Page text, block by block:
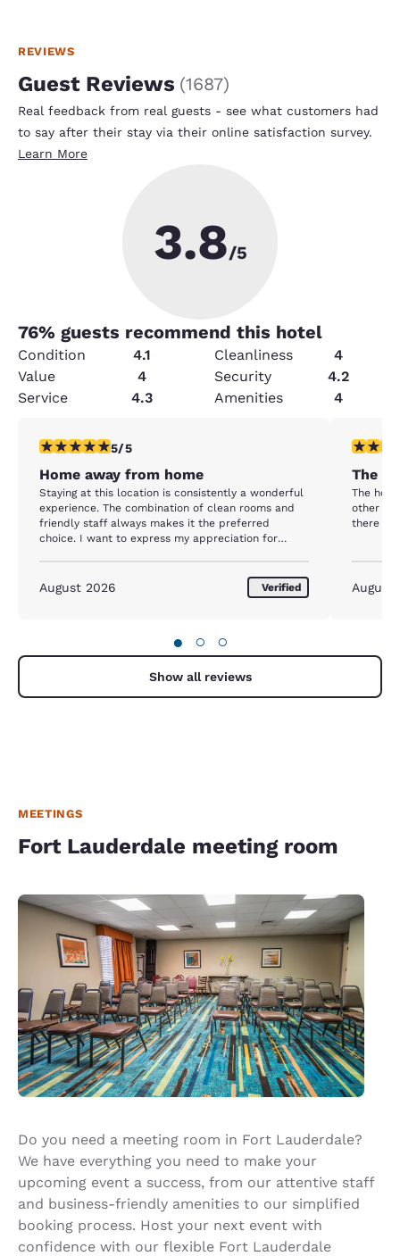
REVIEWS
Guest Reviews (1687)
Real feedback from real guests - see what customers had
to say after their stay via their online satisfaction survey.
Learn More
3.8/5
76% guests recommend this hotel
Condition 4.1 Cleanliness
4
Value
4 Security
4.2
Service
4.3 Amenities 4
5 stars rating. Exceptional. 1 review
5/5
Home away from home
Staying at this location is consistently a wonderful
experience. The combination of clean rooms and
friendly staff always makes it the preferred
choice. I want to express my appreciation for
with them at the front desk creates a welcoming
atmosphere that feels like a home away from
August 2026 Verified
4 stars
The
The
other
there
August
● ○ ○
Show all reviews
MEETINGS
Fort Lauderdale meeting room
Do you need a meeting room in Fort Lauderdale?
We have everything you need to make your
upcoming event a success, from our attentive staff
and business-friendly amenities to our simplified
booking process. Host your next event with
confidence with our flexible Fort Lauderdale